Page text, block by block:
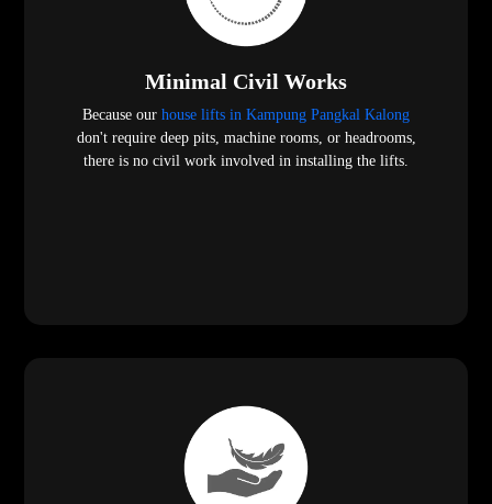
Minimal Civil Works
Because our house lifts in Kampung Pangkal Kalong
don't require deep pits, machine rooms, or headrooms,
there is no civil work involved in installing the lifts.